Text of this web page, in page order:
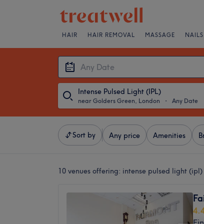
HAIR HAIR REMOVAL MASSAGE NAILS
Intense Pulsed Light (IPL)
near Golders Green, London ・ Any Date
Sort by Any price Amenities
10 venues offering: intense pulsed light